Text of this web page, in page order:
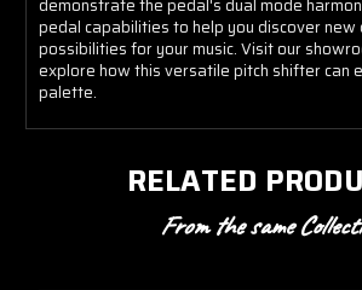
pedal capabilities to help you discover new
possibilities for your music. Visit our
explore how this versatile pitch shifter can
palette.
RELATED
From the same